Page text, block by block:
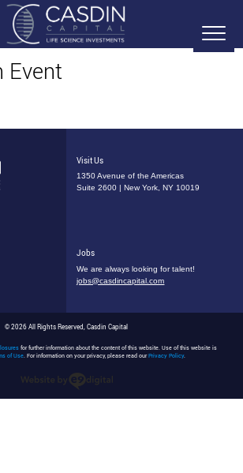
Event
Visit Us
1350 Avenue of the Americas
Suite 2600 | New York, NY 10019
Jobs
We are always looking for talent!
jobs@casdincapital.com
© 2026 All Rights Reserved, Casdin Capital
for further information about the content of this website. Use of this website is
of Use. For information on your privacy, please read ourPrivacy Policy.